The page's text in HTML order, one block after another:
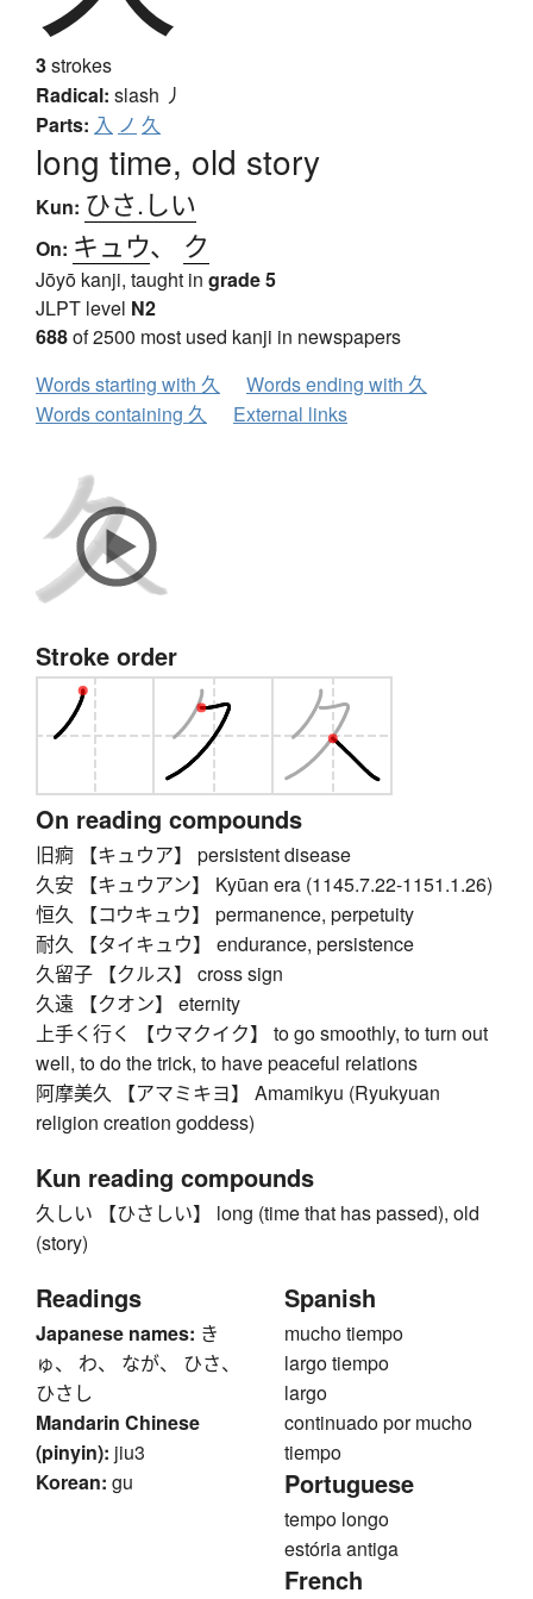
3strokes
Radical: slash 丿
Parts: 入 ノ 久
long time, old story
Kun: ひさ.しい
On: キュウ、 ク
Jōyō kanji, taught in grade 5
JLPT level N2
688of 2500 most used kanji in newspapers
Words starting with 久
Words ending with 久
Words containing 久
External links
Stroke order
On reading compounds
旧痾 【キュウア】 persistent disease
久安 【キュウアン】 Kyūan era (1145.7.22-1151.1.26)
恒久 【コウキュウ】 permanence, perpetuity
耐久 【タイキュウ】 endurance, persistence
久留子 【クルス】 cross sign
久遠 【クオン】 eternity
上手く行く 【ウマクイク】 to go smoothly, to turn out
well, to do the trick, to have peaceful relations
阿摩美久 【アマミキヨ】 Amamikyu (Ryukyuan
religion creation goddess)
Kun reading compounds
久しい 【ひさしい】 long (time that has passed), old
(story)
Readings
Japanese names: き
ゅ、 わ、 なが、 ひさ、
ひさし
Mandarin Chinese
(pinyin): jiu3
Korean: gu
Spanish
mucho tiempo
largo tiempo
largo
continuado por mucho
tiempo
Portuguese
tempo longo
estória antiga
French